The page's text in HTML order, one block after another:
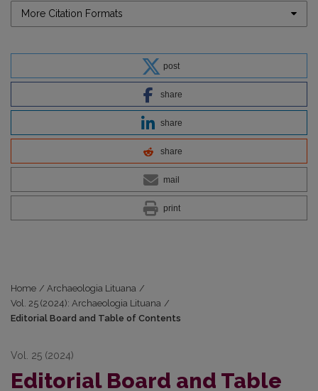
More Citation Formats
post
share
share
share
mail
print
Home / Archaeologia Lituana /
Vol. 25 (2024): Archaeologia Lituana /
Editorial Board and Table of Contents
Vol. 25 (2024)
Editorial Board and Table